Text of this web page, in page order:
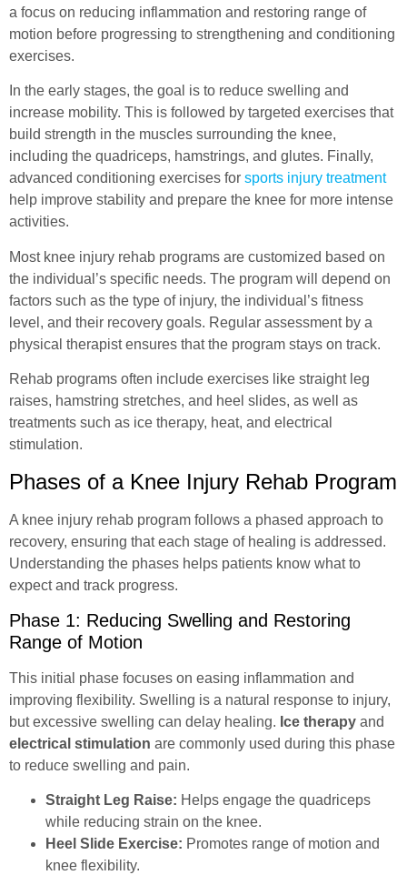
a focus on reducing inflammation and restoring range of
motion before progressing to strengthening and conditioning
exercises.
In the early stages, the goal is to reduce swelling and
increase mobility. This is followed by targeted exercises that
build strength in the muscles surrounding the knee,
including the quadriceps, hamstrings, and glutes. Finally,
advanced conditioning exercises for sports injury treatment
help improve stability and prepare the knee for more intense
activities.
Most knee injury rehab programs are customized based on
the individual’s specific needs. The program will depend on
factors such as the type of injury, the individual’s fitness
level, and their recovery goals. Regular assessment by a
physical therapist ensures that the program stays on track.
Rehab programs often include exercises like straight leg
raises, hamstring stretches, and heel slides, as well as
treatments such as ice therapy, heat, and electrical
stimulation.
Phases of a Knee Injury Rehab Program
A knee injury rehab program follows a phased approach to
recovery, ensuring that each stage of healing is addressed.
Understanding the phases helps patients know what to
expect and track progress.
Phase 1: Reducing Swelling and Restoring
Range of Motion
This initial phase focuses on easing inflammation and
improving flexibility. Swelling is a natural response to injury,
but excessive swelling can delay healing. Ice therapy and
electrical stimulation are commonly used during this phase
to reduce swelling and pain.
Straight Leg Raise: Helps engage the quadriceps
while reducing strain on the knee.
Heel Slide Exercise: Promotes range of motion and
knee flexibility.